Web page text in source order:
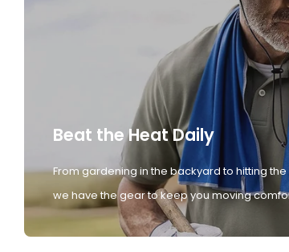
Beat the Heat Daily
From gardening in the backyard to hitting
we have the gear to keep you moving